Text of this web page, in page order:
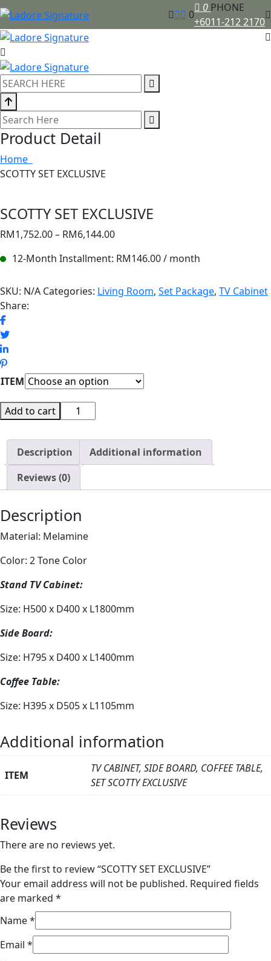
0
0 PHONE
+6011-212 2170
Product Detail
Home
SCOTTY SET EXCLUSIVE
SCOTTY SET EXCLUSIVE
RM1,752.00– RM6,144.00
12-Month Installment: RM146.00/ month
SKU: N/A Categories: Living Room, Set Package, TV Cabinet
Share:
ITEM
Add to cart
SCOTTY
SET
EXCLUSIVE
quantity
Description
Additional information
Reviews (0)
Description
Material: Melamine
Color: 2 Tone Color
Stand TV Cabinet:
Size: H500 x D400 x L1800mm
Side Board:
Size: H795 x D400 x L1400mm
Coffee Table:
Size: H395 x D505 x L1105mm
Additional information
ITEM
TV CABINET, SIDE BOARD, COFFEE TABLE,
SET SCOTTY EXCLUSIVE
Reviews
There are no reviews yet.
Be the first to review “SCOTTY SET EXCLUSIVE”
Your email address will not be published. Required fields
are marked *
Name*
Email *